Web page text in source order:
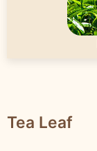
Tea Leaf